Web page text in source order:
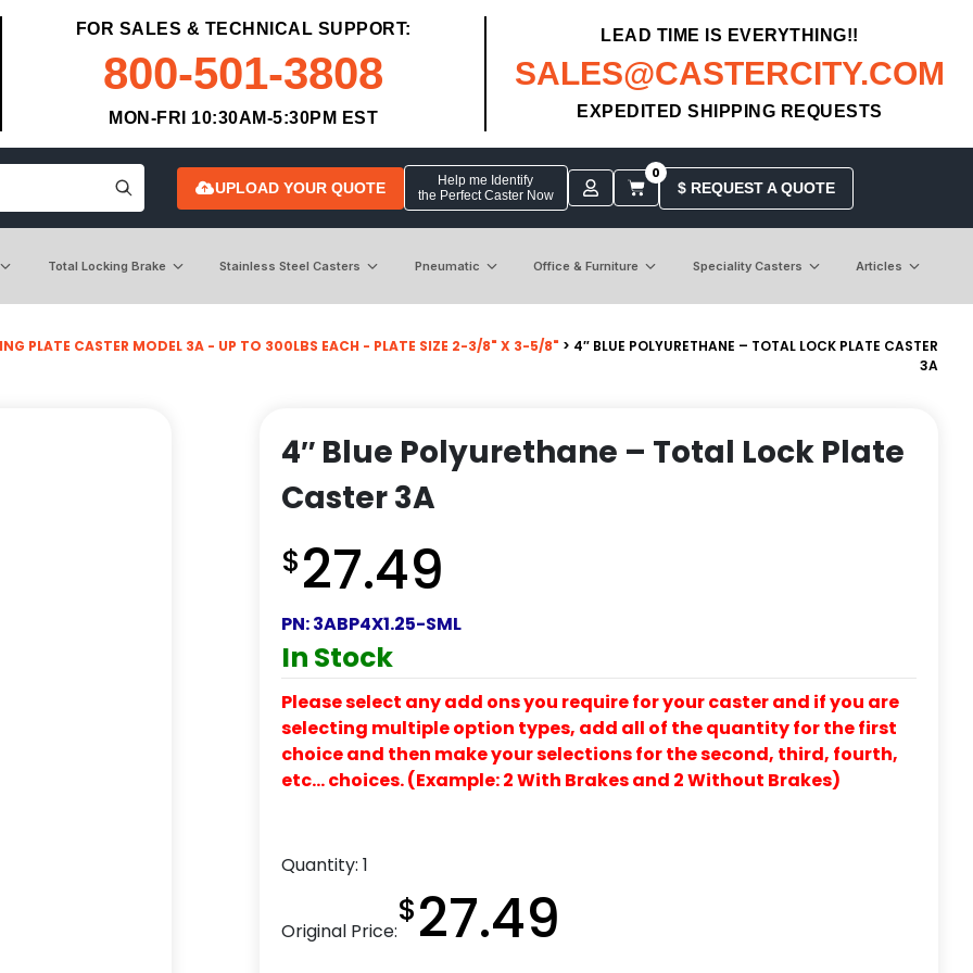
FOR SALES & TECHNICAL SUPPORT:
800-501-3808
MON-FRI 10:30AM-5:30PM EST
LEAD TIME IS EVERYTHING!!
SALES@CASTERCITY.COM
EXPEDITED SHIPPING REQUESTS
UPLOAD YOUR QUOTE
Help me Identify
the Perfect Caster Now
0
$ REQUEST A QUOTE
Total Locking Brake Stainless Steel Casters Pneumatic Office & Furniture Speciality Casters Articles
PLATE CASTER MODEL 3A - UP TO 300LBS EACH - PLATE SIZE 2-3/8" X 3-5/8" > 4″ BLUE POLYURETHANE – TOTAL LOCK PLATE CASTER
3A
4″ Blue Polyurethane – Total Lock Plate
Caster 3A
$27.49
PN:3ABP4X1.25-SML
In Stock
Please select any add ons you require for your caster and if you are
selecting multiple option types, add all of the quantity for the first
choice and then make your selections for the second, third, fourth,
etc… choices. (Example: 2 With Brakes and 2 Without Brakes)
Quantity: 1
Original Price:
$27.49